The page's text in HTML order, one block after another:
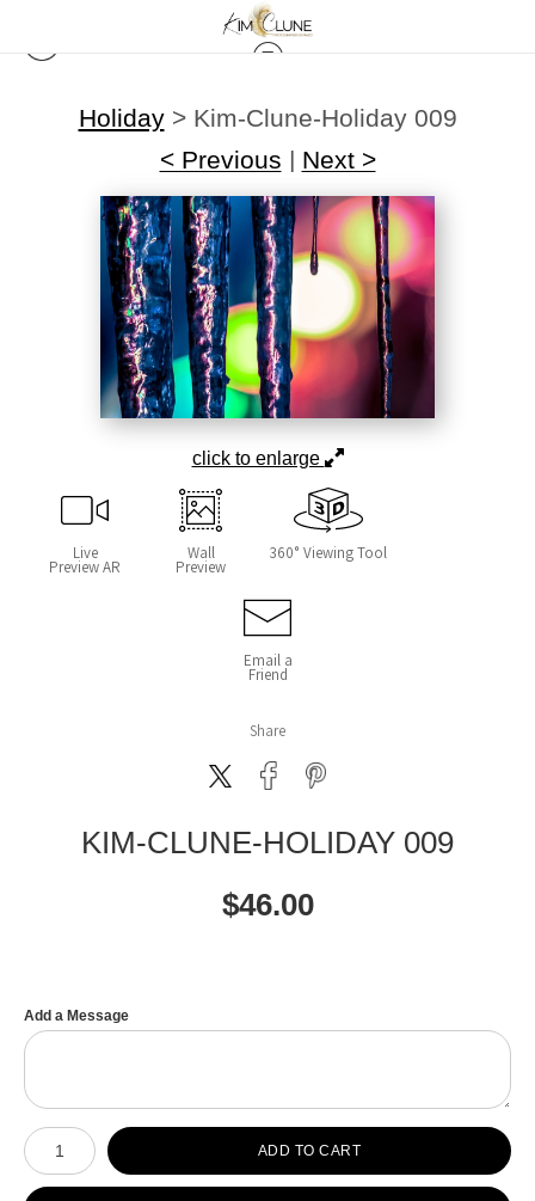
Holiday> Kim-Clune-Holiday 009
< Previous | Next >
click to enlarge
Live
Preview AR
Wall
Preview
360° Viewing Tool
Email a
Friend
Share
KIM-CLUNE-HOLIDAY 009
$46.00
Add a Message
Number of product units
ADD TO CART